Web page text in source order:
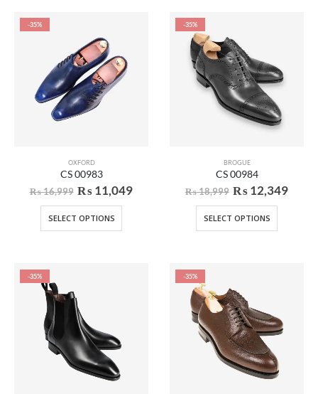
-35%
OXFORD
CS 00983
₨16,999 ₨ 11,049
SELECT OPTIONS
-35%
BROGUE
CS 00984
₨18,999 ₨ 12,349
SELECT OPTIONS
-35% -35%